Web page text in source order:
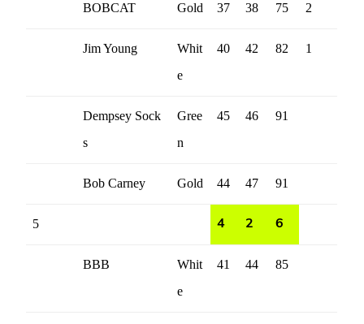
BOBCAT Gold 37 38 75 2
Jim Young
Whit
e
40 42 82 1
Dempsey Sock
s
Gree
n
45 46 91
Bob Carney Gold 44 47 91
5 4 2 6
BBB
Whit
e
41 44 85